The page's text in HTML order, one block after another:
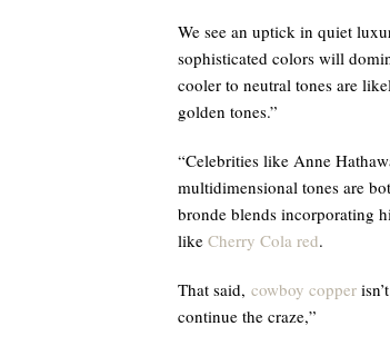
We see an uptick in quiet
sophisticated colors will
cooler to neutral tones are
golden tones.”
“Celebrities like Anne
multidimensional tones are
bronde blends incorporating
like Cherry Cola red.
That said, cowboy copper
continue the craze,”